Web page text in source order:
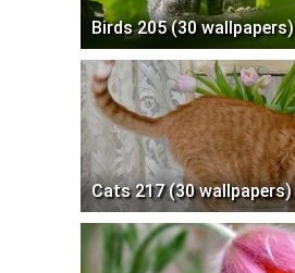
Birds 205 (30 wallpapers)
Cats 217 (30 wallpapers)